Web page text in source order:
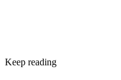
Keep reading